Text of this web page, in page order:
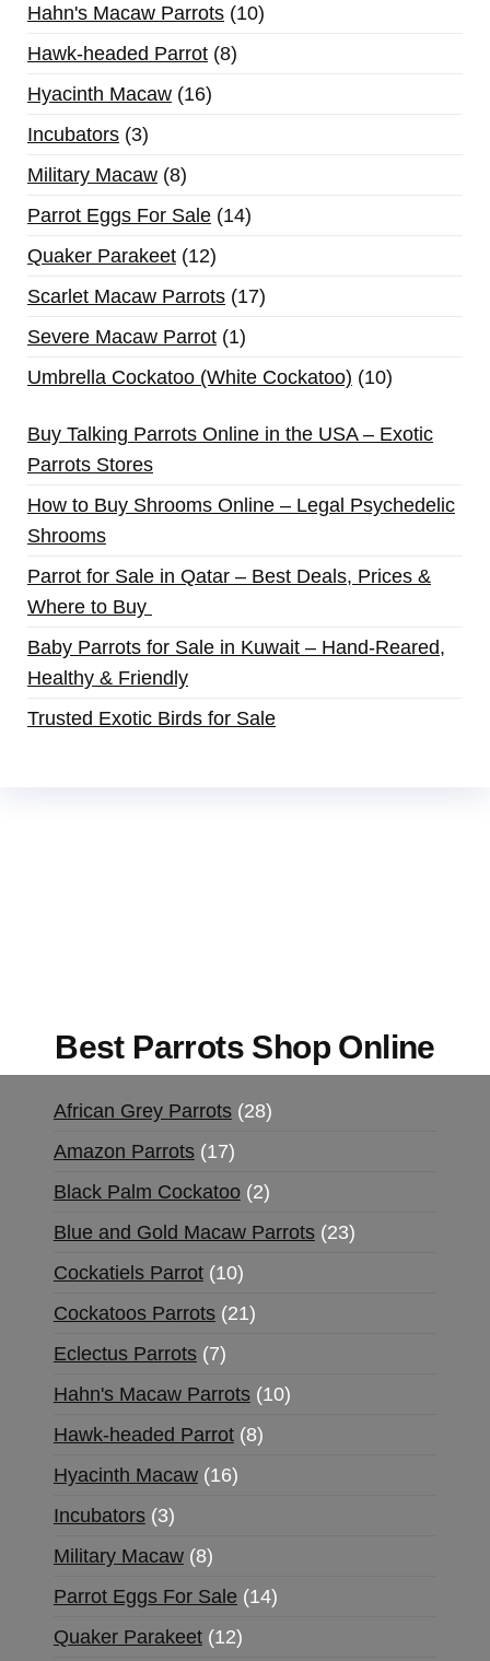
Hahn's Macaw Parrots 10
Hawk-headed Parrot 8
Hyacinth Macaw 16
Incubators 3
Military Macaw 8
Parrot Eggs For Sale 14
Quaker Parakeet 12
Scarlet Macaw Parrots 17
Severe Macaw Parrot 1
Umbrella Cockatoo (White Cockatoo)
10
Buy Talking Parrots Online in the USA – Exotic
Parrots Stores
How to Buy Shrooms Online – Legal Psychedelic
Shrooms
Parrot for Sale in Qatar – Best Deals, Prices &
Where to Buy
Baby Parrots for Sale in Kuwait – Hand-Reared,
Healthy & Friendly
Trusted Exotic Birds for Sale
Best Parrots Shop Online
African Grey Parrots 28
Amazon Parrots 17
Black Palm Cockatoo 2
Blue and Gold Macaw Parrots 23
Cockatiels Parrot 10
Cockatoos Parrots 21
Eclectus Parrots 7
Hahn's Macaw Parrots 10
Hawk-headed Parrot 8
Hyacinth Macaw 16
Incubators 3
Military Macaw 8
Parrot Eggs For Sale 14
Quaker Parakeet 12